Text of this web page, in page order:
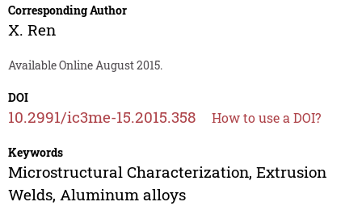
Corresponding Author
X. Ren
Available Online August 2015.
DOI
10.2991/ic3me-15.2015.358 How to use a DOI?
Keywords
Microstructural Characterization, Extrusion
Welds, Aluminum alloys